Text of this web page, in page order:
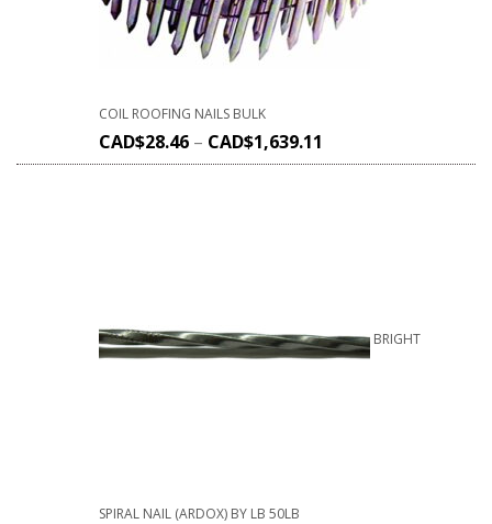
COIL ROOFING NAILS BULK
CAD$28.46 – CAD$1,639.11
BRIGHT
SPIRAL NAIL (ARDOX) BY LB 50LB